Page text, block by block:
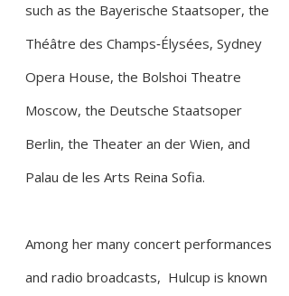
such as the Bayerische Staatsoper, the
Théâtre des Champs‑Élysées, Sydney
Opera House, the Bolshoi Theatre
Moscow, the Deutsche Staatsoper
Berlin, the Theater an der Wien, and
Palau de les Arts Reina Sofia.
Among her many concert performances
and radio broadcasts, Hulcup is known